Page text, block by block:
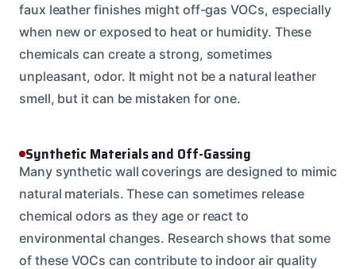
faux leather finishes might off-gas VOCs, especially
when new or exposed to heat or humidity. These
chemicals can create a strong, sometimes
unpleasant, odor. It might not be a natural leather
smell, but it can be mistaken for one.
Synthetic Materials and Off-Gassing
Many synthetic wall coverings are designed to mimic
natural materials. These can sometimes release
chemical odors as they age or react to
environmental changes. Research shows that some
of these VOCs can contribute to indoor air quality